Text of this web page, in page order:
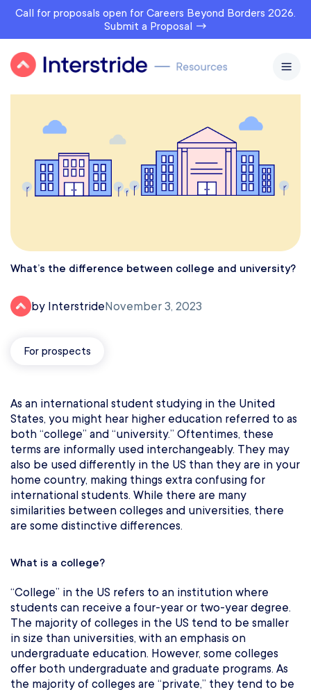
Call for proposals open for Careers Beyond Borders 2026.
Submit a Proposal →
What’s the difference between college and university?
by InterstrideNovember 3, 2023
For prospects
As an international student studying in the United
States, you might hear higher education referred to as
both “college” and “university.” Oftentimes, these
terms are informally used interchangeably. They may
also be used differently in the US than they are in your
home country, making things extra confusing for
international students. While there are many
similarities between colleges and universities, there
are some distinctive differences.
What is a college?
“College” in the US refers to an institution where
students can receive a four-year or two-year degree.
The majority of colleges in the US tend to be smaller
in size than universities, with an emphasis on
undergraduate education. However, some colleges
offer both undergraduate and graduate programs. As
the majority of colleges are “private,” they tend to be